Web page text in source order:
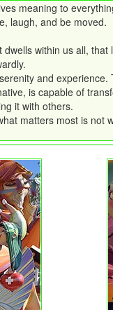
meaning to
laugh, and be moved.
within us all,
and
is capable of
it with others.
matters most is not